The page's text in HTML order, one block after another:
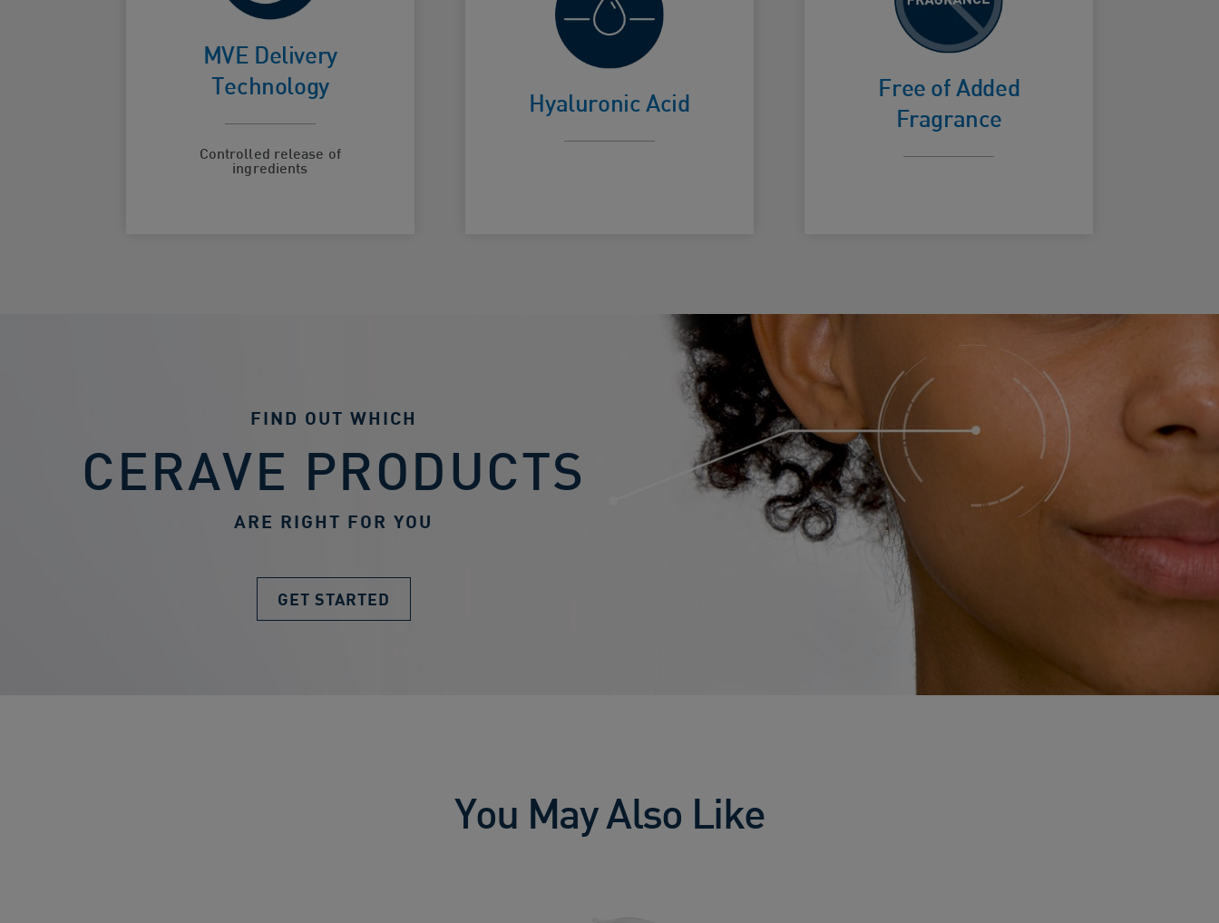
Card FrontsideMVE Delivery
Technology
Controlled release of
ingredients
For
continuous
hydration
Hyaluronic Acid
Helps retain
skin's natural
moisture
Free of Added
Fragrance
To avoid
fragrance
irritation
FIND OUT WHICH
CERAVE PRODUCTS
ARE RIGHT FOR YOU
GET STARTED
You May Also Like